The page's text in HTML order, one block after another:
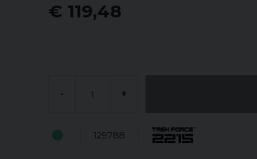
€ 119,48
- +
129788